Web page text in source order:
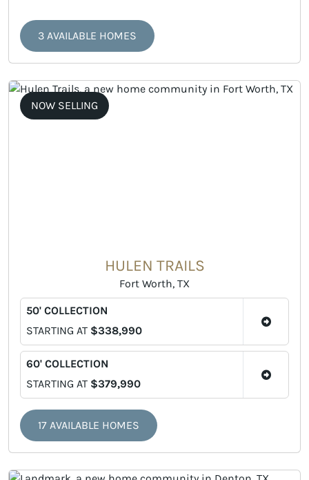
3 AVAILABLE HOMES
NOW SELLING
HULEN TRAILS
Fort Worth, TX
50' COLLECTION
STARTING AT $338,990
60' COLLECTION
STARTING AT $379,990
17 AVAILABLE HOMES